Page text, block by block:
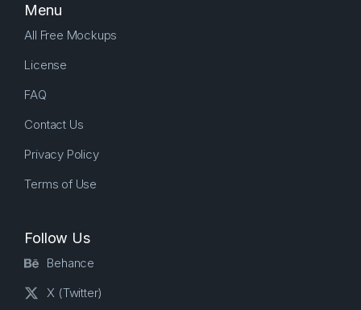
Menu
All Free Mockups
License
FAQ
Contact Us
Privacy Policy
Terms of Use
Follow Us
Behance
X (Twitter)